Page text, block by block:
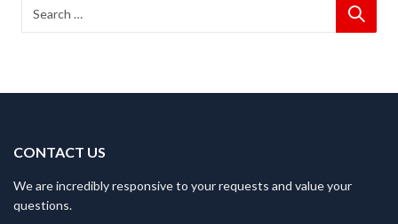
CONTACT US
We are incredibly responsive to your requests and value your
questions.